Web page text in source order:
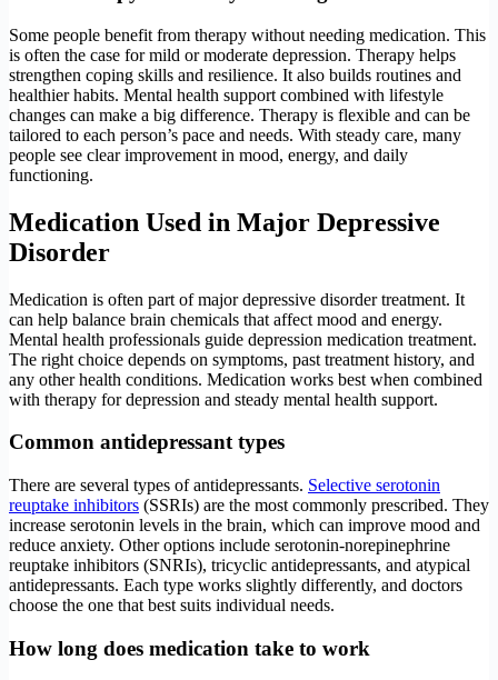
Some people benefit from therapy without needing medication. This
is often the case for mild or moderate depression. Therapy helps
strengthen coping skills and resilience. It also builds routines and
healthier habits. Mental health support combined with lifestyle
changes can make a big difference. Therapy is flexible and can be
tailored to each person’s pace and needs. With steady care, many
people see clear improvement in mood, energy, and daily
functioning.
Medication Used in Major Depressive
Disorder
Medication is often part of major depressive disorder treatment. It
can help balance brain chemicals that affect mood and energy.
Mental health professionals guide depression medication treatment.
The right choice depends on symptoms, past treatment history, and
any other health conditions. Medication works best when combined
with therapy for depression and steady mental health support.
Common antidepressant types
There are several types of antidepressants. Selective serotonin
reuptake inhibitors (SSRIs) are the most commonly prescribed. They
increase serotonin levels in the brain, which can improve mood and
reduce anxiety. Other options include serotonin-norepinephrine
reuptake inhibitors (SNRIs), tricyclic antidepressants, and atypical
antidepressants. Each type works slightly differently, and doctors
choose the one that best suits individual needs.
How long does medication take to work